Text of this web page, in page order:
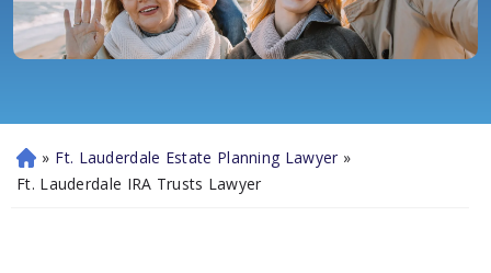
H
o
» Ft. Lauderdale Estate Planning Lawyer »
Ft. Lauderdale IRA Trusts Lawyer